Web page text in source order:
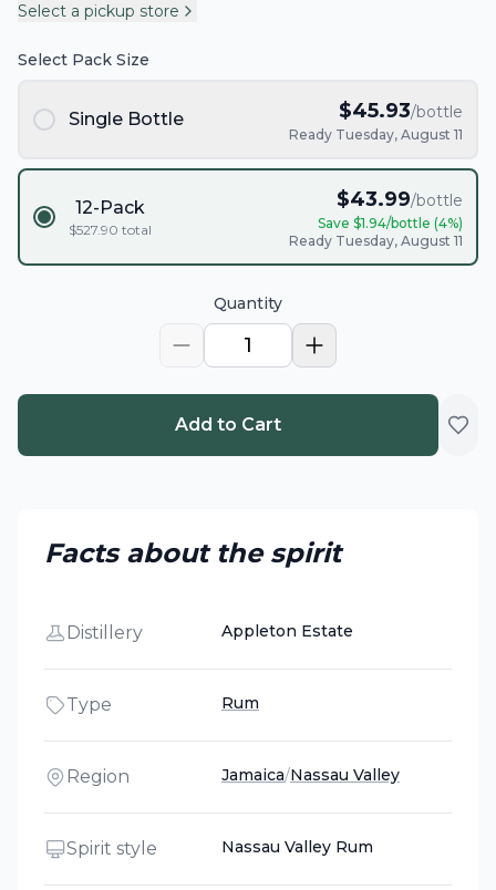
Select a pickup store
Select Pack Size
Single Bottle $45.93/bottle
Ready Tuesday, August 11
12-Pack
$527.90 total
$43.99/bottle
Save $1.94/bottle (4%)
Ready Tuesday, August 11
Quantity
1
Add to Cart
Facts about the spirit
Distillery Appleton Estate
Type Rum
Region Jamaica/Nassau Valley
Spirit style Nassau Valley Rum